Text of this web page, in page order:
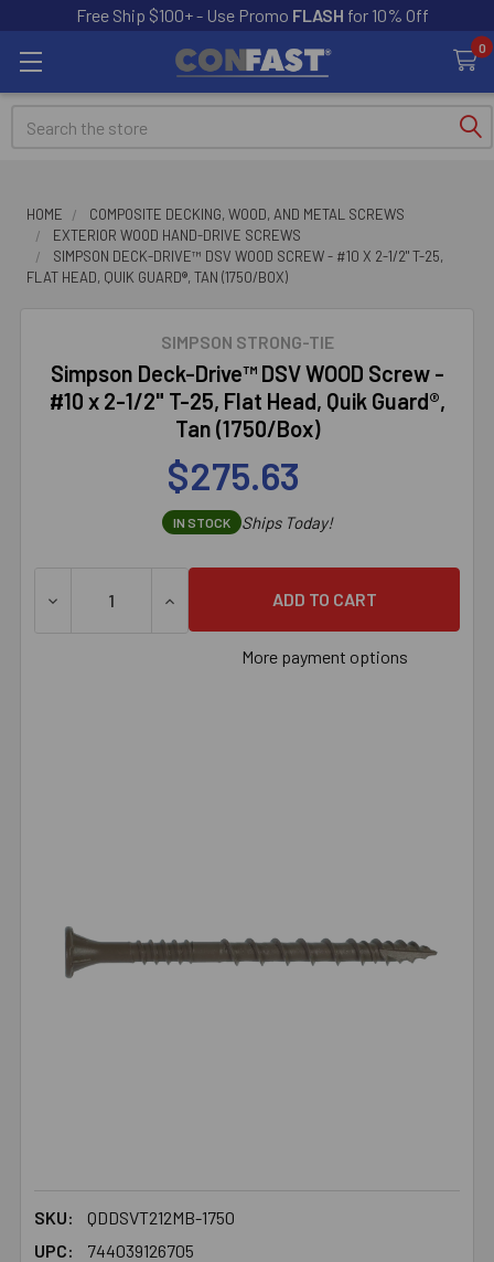
Free Ship $100+ - Use Promo FLASH for 10% Off
0
Search
HOME
COMPOSITE DECKING, WOOD, AND METAL SCREWS
EXTERIOR WOOD HAND-DRIVE SCREWS
SIMPSON DECK-DRIVE™ DSV WOOD SCREW - #10 X 2-1/2" T-25,
FLAT HEAD, QUIK GUARD®, TAN (1750/BOX)
SIMPSON STRONG-TIE
Simpson Deck-Drive™ DSV WOOD Screw -
#10 x 2-1/2" T-25, Flat Head, Quik Guard®,
Tan (1750/Box)
$275.63
IN STOCK Ships Today!
DECREASE QUANTITY OF SIMPSON DECK-DRIVE™ DSV
INCREASE QUANTITY OF SIMPSON
More payment options
SKU:
QDDSVT212MB-1750
UPC:
744039126705